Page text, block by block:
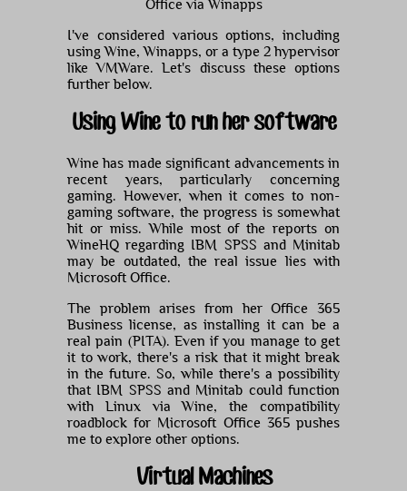
Office via Winapps
I've considered various options, including
using Wine, Winapps, or a type 2 hypervisor
like VMWare. Let's discuss these options
further below.
Using Wine to run her software
Wine has made significant advancements in
recent years, particularly concerning
gaming. However, when it comes to non-
gaming software, the progress is somewhat
hit or miss. While most of the reports on
WineHQ regarding IBM SPSS and Minitab
may be outdated, the real issue lies with
Microsoft Office.
The problem arises from her Office 365
Business license, as installing it can be a
real pain (PITA). Even if you manage to get
it to work, there's a risk that it might break
in the future. So, while there's a possibility
that IBM SPSS and Minitab could function
with Linux via Wine, the compatibility
roadblock for Microsoft Office 365 pushes
me to explore other options.
Virtual Machines